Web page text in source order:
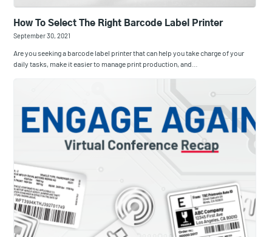
How To Select The Right Barcode Label Printer
September 30, 2021
Are you seeking a barcode label printer that can help you take charge of your
daily tasks, make it easier to manage print production, and…